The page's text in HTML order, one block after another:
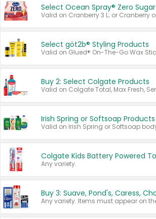
Select Ocean Spray® Zero Sugar
Select göt2b® Styling Products
Buy 2: Select Colgate Products
Irish Spring or Softsoap Products
Any variety.